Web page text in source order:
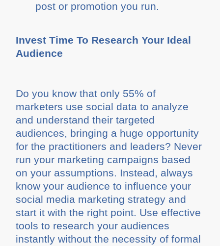
post or promotion you run.
Invest Time To Research Your Ideal
Audience
Do you know that only 55% of
marketers use social data to analyze
and understand their targeted
audiences, bringing a huge opportunity
for the practitioners and leaders? Never
run your marketing campaigns based
on your assumptions. Instead, always
know your audience to influence your
social media marketing strategy and
start it with the right point. Use effective
tools to research your audiences
instantly without the necessity of formal